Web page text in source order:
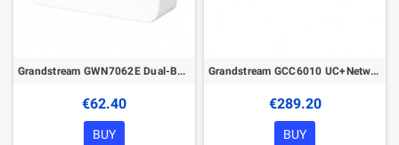
Grandstream GWN7062E Dual-Band Wi-Fi 6 Router
€62.40
BUY
Grandstream GCC6010 UC+Networking Convergence Device (VPN Router, NGFW, Switch & IP PBX)
€289.20
BUY